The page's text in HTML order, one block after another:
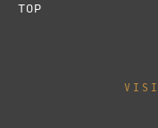
TOP